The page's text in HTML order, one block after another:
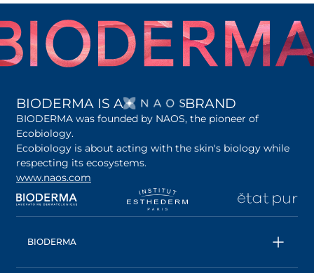
BIODERMA IS A OPENS IN A NEW
BRAND
BIODERMA was founded by NAOS, the pioneer of
Ecobiology.
Ecobiology is about acting with the skin's biology while
respecting its ecosystems.
www.naos.com
opens in a new tab opens in a new tab
BIODERMA